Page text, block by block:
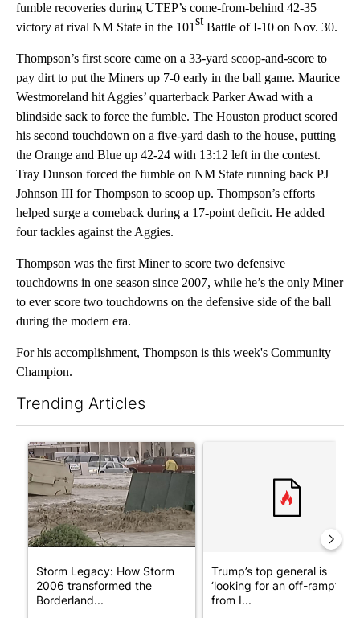
fumble recoveries during UTEP’s come-from-behind 42-35
victory at rival NM State in the 101stBattle of I-10 on Nov. 30.
Thompson’s first score came on a 33-yard scoop-and-score to
pay dirt to put the Miners up 7-0 early in the ball game. Maurice
Westmoreland hit Aggies’ quarterback Parker Awad with a
blindside sack to force the fumble. The Houston product scored
his second touchdown on a five-yard dash to the house, putting
the Orange and Blue up 42-24 with 13:12 left in the contest.
Tray Dunson forced the fumble on NM State running back PJ
Johnson III for Thompson to scoop up. Thompson’s efforts
helped surge a comeback during a 17-point deficit. He added
four tackles against the Aggies.
Thompson was the first Miner to score two defensive
touchdowns in one season since 2007, while he’s the only Miner
to ever score two touchdowns on the defensive side of the ball
during the modern era.
For his accomplishment, Thompson is this week's Community
Champion.
Trending Articles
A trending article titled "Storm Legacy: How Storm 2006
Storm Legacy: How Storm
2006 transformed the
Borderland...
Trump’s top general is
‘looking for an off-ramp’
from I...